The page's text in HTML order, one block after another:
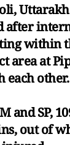
after
within
area at
each other.
and SP,
out of